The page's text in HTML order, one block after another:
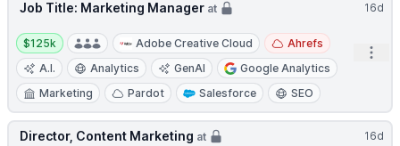
16d
Job Title: Marketing Manager at
Salary:
$125k Adobe Creative Cloud
Ahrefs
A.I.
Analytics GenAI
Google Analytics
Marketing
Pardot Salesforce SEO
16d
Director, Content Marketing at